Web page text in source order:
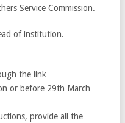
Service Commission.
of institution.
the link
or before 29th March
provide all the